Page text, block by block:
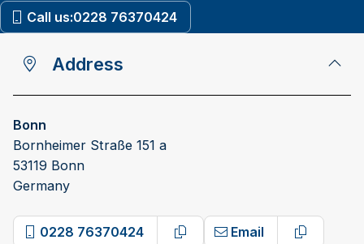
Call us:0228 76370424
Address
Bonn
Bornheimer Straße 151 a
53119 Bonn
Germany
0228 76370424
Email